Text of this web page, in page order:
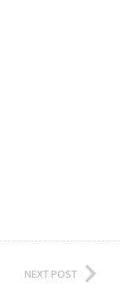
NEXT POST